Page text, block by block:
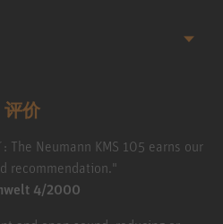
评价
The Neumann KMS 105 earns our
recommendation."
4/2000